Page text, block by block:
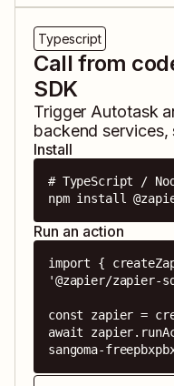
Typescript
Call from
SDK
Trigger Autotask
backend
Install
# TypeScript /
npm install
Run an action
import {
'@zapier/zapier-
const zapier =
await
sangoma-